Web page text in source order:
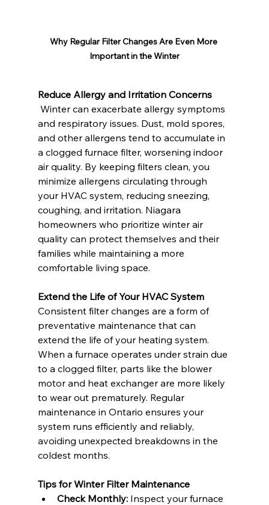
Why Regular Filter Changes Are Even More
Important in the Winter
Reduce Allergy and Irritation Concerns
Winter can exacerbate allergy symptoms
and respiratory issues. Dust, mold spores,
and other allergens tend to accumulate in
a clogged furnace filter, worsening indoor
air quality. By keeping filters clean, you
minimize allergens circulating through
your HVAC system, reducing sneezing,
coughing, and irritation. Niagara
homeowners who prioritize winter air
quality can protect themselves and their
families while maintaining a more
comfortable living space.
Extend the Life of Your HVAC System
Consistent filter changes are a form of
preventative maintenance that can
extend the life of your heating system.
When a furnace operates under strain due
to a clogged filter, parts like the blower
motor and heat exchanger are more likely
to wear out prematurely. Regular
maintenance in Ontario ensures your
system runs efficiently and reliably,
avoiding unexpected breakdowns in the
coldest months.
Tips for Winter Filter Maintenance
Check Monthly: Inspect your furnace